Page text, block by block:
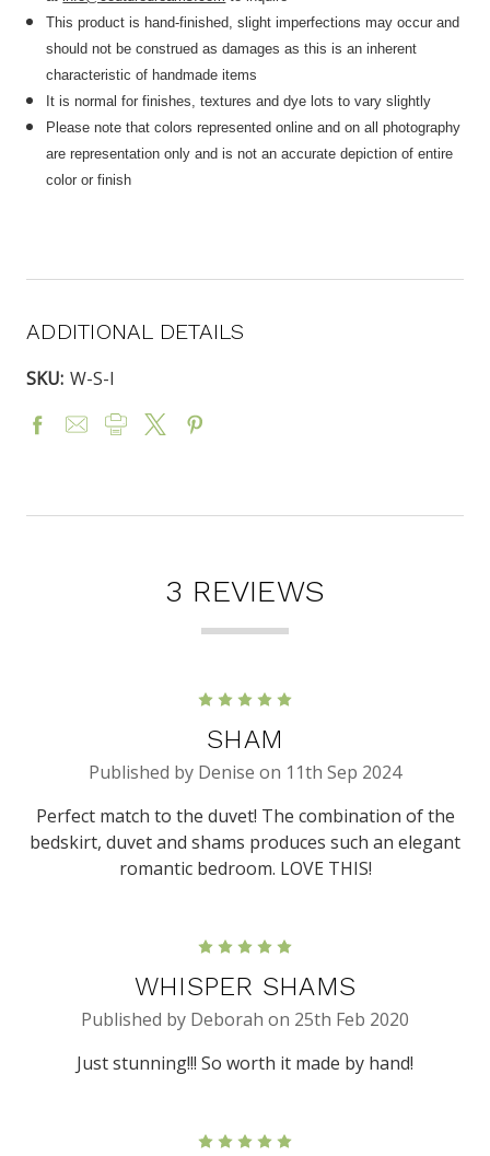
This product is hand-finished, slight imperfections may occur and
should not be construed as damages as this is an inherent
characteristic of handmade items
It is normal for finishes, textures and dye lots to vary slightly
Please note that colors represented online and on all photography
are representation only and is not an accurate depiction of entire
color or finish
ADDITIONAL DETAILS
SKU: W-S-I
3 REVIEWS
SHAM
Published by Denise on 11th Sep 2024
Perfect match to the duvet! The combination of the
bedskirt, duvet and shams produces such an elegant
romantic bedroom. LOVE THIS!
WHISPER SHAMS
Published by Deborah on 25th Feb 2020
Just stunning!!! So worth it made by hand!